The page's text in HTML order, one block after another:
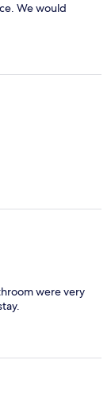
We would
were very